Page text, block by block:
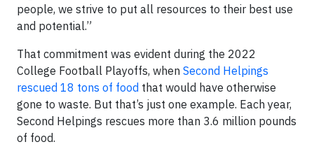
people, we strive to put all resources to their best use
and potential.”
That commitment was evident during the 2022
College Football Playoffs, when Second Helpings
rescued 18 tons of food that would have otherwise
gone to waste. But that’s just one example. Each year,
Second Helpings rescues more than 3.6 million pounds
of food.